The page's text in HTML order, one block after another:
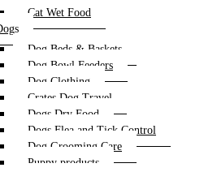
Cat Wet Food
Dog Beds & Baskets
Dog Bowl Feeders
Dog Clothing
Crates Dog Travel
Dogs Dry Food
Dogs Flea and Tick Control
Dog Grooming Care
Puppy products